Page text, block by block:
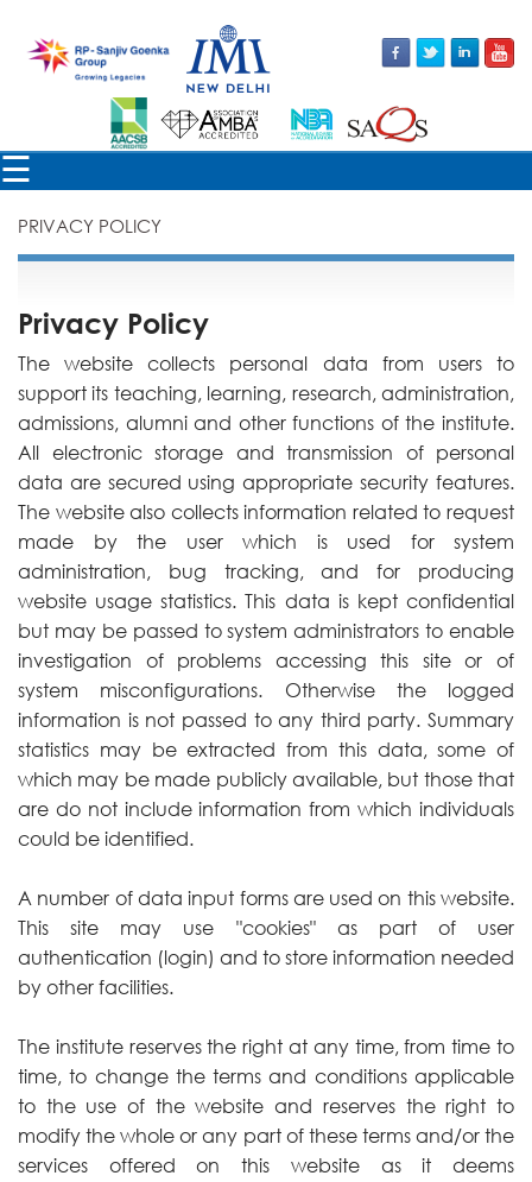
☰
×
PRIVACY POLICY
Privacy Policy
The website collects personal data from users to
support its teaching, learning, research, administration,
admissions, alumni and other functions of the institute.
All electronic storage and transmission of personal
data are secured using appropriate security features.
The website also collects information related to request
made by the user which is used for system
administration, bug tracking, and for producing
website usage statistics. This data is kept confidential
but may be passed to system administrators to enable
investigation of problems accessing this site or of
system misconfigurations. Otherwise the logged
information is not passed to any third party. Summary
statistics may be extracted from this data, some of
which may be made publicly available, but those that
are do not include information from which individuals
could be identified.
A number of data input forms are used on this website.
This site may use "cookies" as part of user
authentication (login) and to store information needed
by other facilities.
The institute reserves the right at any time, from time to
time, to change the terms and conditions applicable
to the use of the website and reserves the right to
modify the whole or any part of these terms and/or the
services offered on this website as it deems